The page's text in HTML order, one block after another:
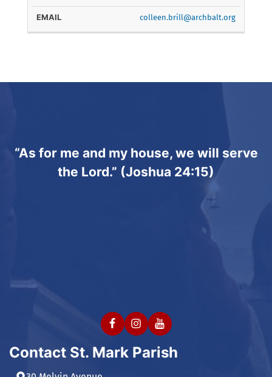
colleen.brill@archbalt.org
“As for me and my house, we will serve
the Lord.” (Joshua 24:15)
Contact St. Mark Parish